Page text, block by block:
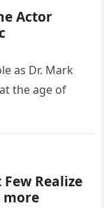
Actor
as Dr. Mark
the age of
Realize
more